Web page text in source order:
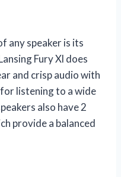
any speaker is its
Fury Xl does
and crisp audio with
listening to a wide
also have 2
provide a balanced